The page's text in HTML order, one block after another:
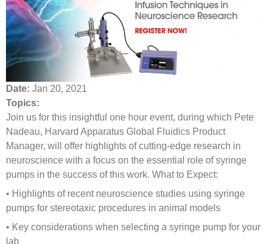
Date: Jan 20, 2021
Topics:
Join us for this insightful one hour event, during which Pete
Nadeau, Harvard Apparatus Global Fluidics Product
Manager, will offer highlights of cutting-edge research in
neuroscience with a focus on the essential role of syringe
pumps in the success of this work. What to Expect:
• Highlights of recent neuroscience studies using syringe
pumps for stereotaxic procedures in animal models
• Key considerations when selecting a syringe pump for your
lab